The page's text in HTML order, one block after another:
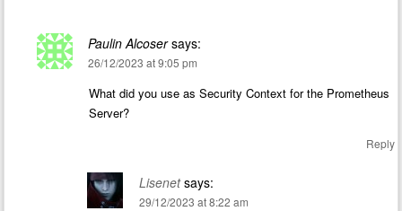
Paulin Alcoser says:
26/12/2023 at 9:05 pm
What did you use as Security Context for the Prometheus
Server?
Reply
Lisenet says:
29/12/2023 at 8:22 am